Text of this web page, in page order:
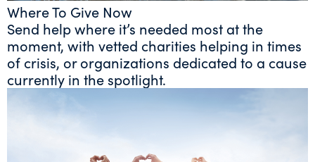
Where To Give Now
Send help where it’s needed most at the
moment, with vetted charities helping in times
of crisis, or organizations dedicated to a cause
currently in the spotlight.